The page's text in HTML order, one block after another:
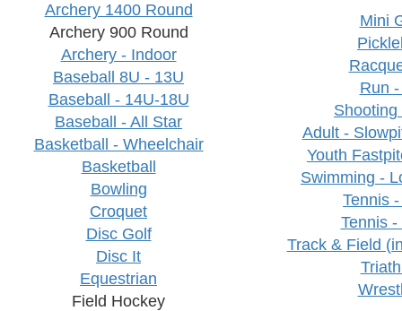
Archery 1400 Round
Archery 900 Round
Archery - Indoor
Baseball 8U - 13U
Baseball - 14U-18U
Baseball - All Star
Basketball - Wheelchair
Basketball
Bowling
Croquet
Disc Golf
Disc It
Equestrian
Field Hockey
Mini
Run
Shooting
Adult -
Youth
Swimming -
Tennis
Tennis -
Track & Field